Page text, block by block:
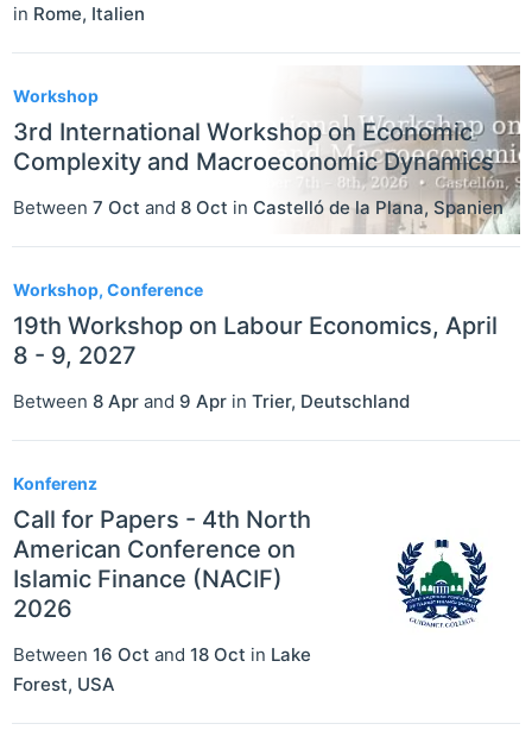
in Rome, Italien
Workshop
3rd International Workshop on Economic
Complexity and Macroeconomic Dynamics
Between 7 Oct and 8 Oct in Castelló de la Plana, Spanien
Workshop, Conference
19th Workshop on Labour Economics, April
8 - 9, 2027
Between 8 Apr and 9 Apr in Trier, Deutschland
Konferenz
Call for Papers - 4th North
American Conference on
Islamic Finance (NACIF)
2026
Between 16 Oct and 18 Oct in Lake
Forest, USA